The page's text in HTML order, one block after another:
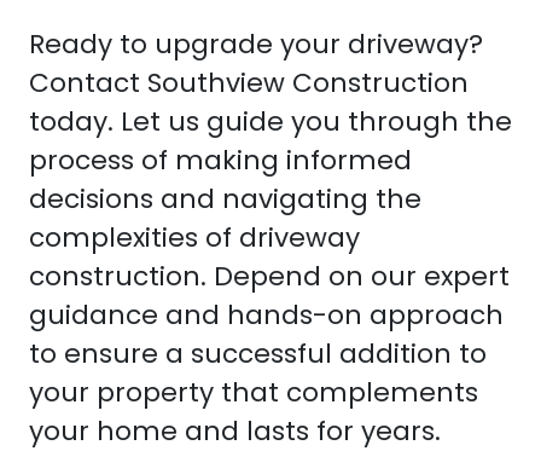
Ready to upgrade your driveway?
Contact Southview Construction
today. Let us guide you through the
process of making informed
decisions and navigating the
complexities of driveway
construction. Depend on our expert
guidance and hands-on approach
to ensure a successful addition to
your property that complements
your home and lasts for years.